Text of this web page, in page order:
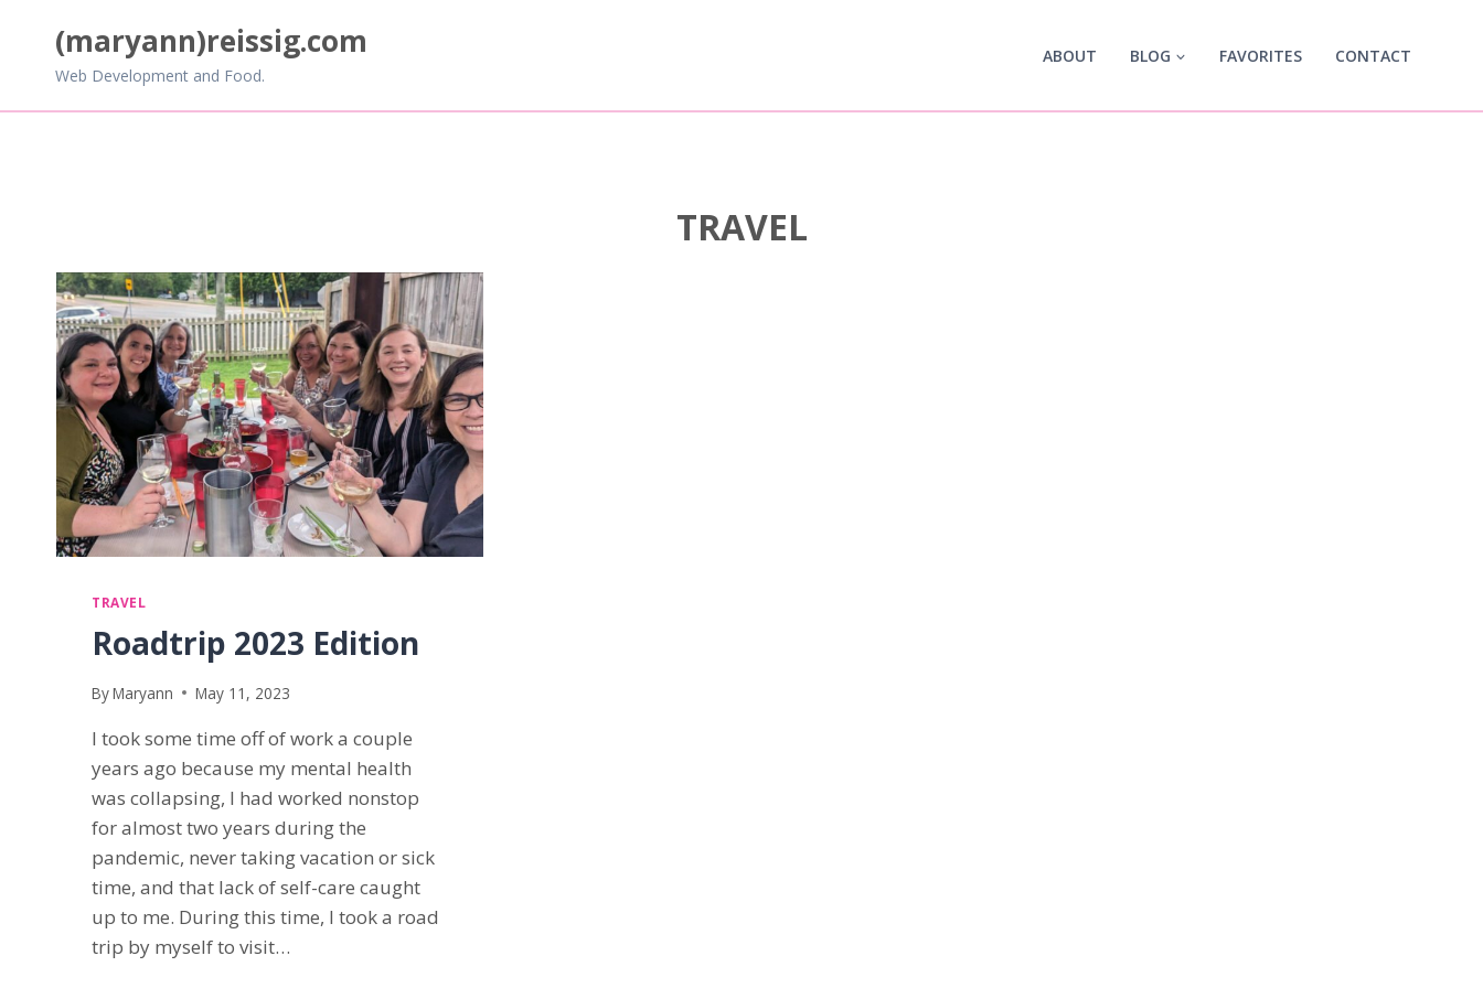
content
(maryann)reissig.com
Web Development and Food.
ABOUT BLOG FAVORITES CONTACT
TRAVEL
TRAVEL
Roadtrip 2023 Edition
ByMaryann May 11, 2023
I took some time off of work a couple
years ago because my mental health
was collapsing, I had worked nonstop
for almost two years during the
pandemic, never taking vacation or sick
time, and that lack of self-care caught
up to me. During this time, I took a road
trip by myself to visit…